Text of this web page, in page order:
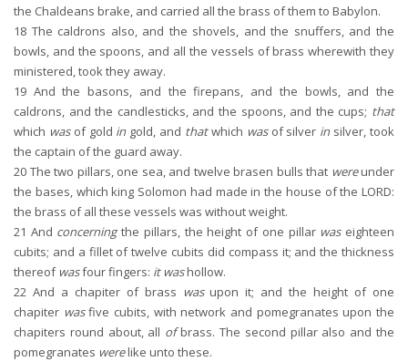
the Chaldeans brake, and carried all the brass of them to Babylon.
18 The caldrons also, and the shovels, and the snuffers, and the
bowls, and the spoons, and all the vessels of brass wherewith they
ministered, took they away.
19 And the basons, and the firepans, and the bowls, and the
caldrons, and the candlesticks, and the spoons, and the cups; that
which wasof gold in gold, and thatwhich wasof silver in silver, took
the captain of the guard away.
20 The two pillars, one sea, and twelve brasen bulls that wereunder
the bases, which king Solomon had made in the house of the LORD:
the brass of all these vessels was without weight.
21 And concerningthe pillars, the height of one pillar waseighteen
cubits; and a fillet of twelve cubits did compass it; and the thickness
thereof wasfour fingers: it washollow.
22 And a chapiter of brass wasupon it; and the height of one
chapiter wasfive cubits, with network and pomegranates upon the
chapiters round about, all ofbrass. The second pillar also and the
pomegranates werelike unto these.